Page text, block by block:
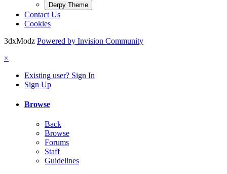
Derpy Theme
Contact Us
Cookies
3dxModz Powered by Invision Community
×
Existing user? Sign In
Sign Up
Browse
Back
Browse
Forums
Staff
Guidelines